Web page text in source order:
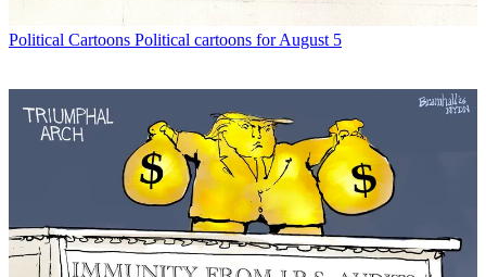
Political Cartoons Political cartoons for August 5